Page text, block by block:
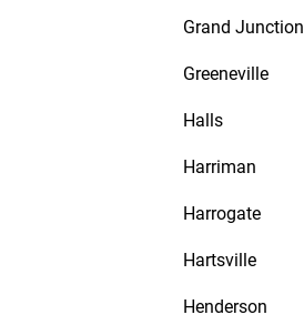
Grand Junction
Greeneville
Halls
Harriman
Harrogate
Hartsville
Henderson